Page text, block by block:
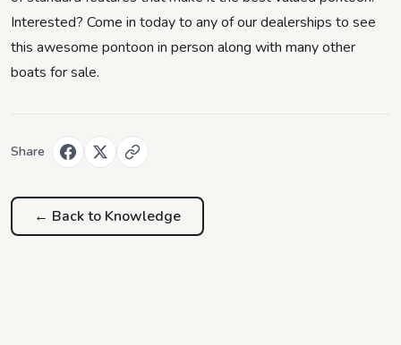
Interested? Come in today to any of our dealerships to see
this awesome pontoon in person along with many other
boats for sale.
Share
← Back to Knowledge